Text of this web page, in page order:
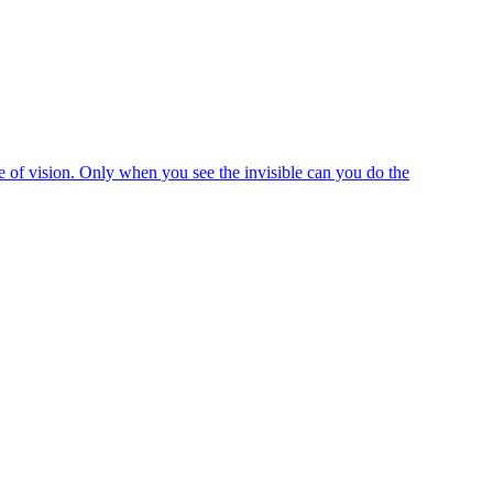
of vision. Only when you see the invisible can you do the